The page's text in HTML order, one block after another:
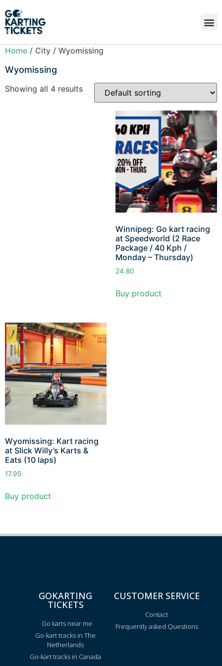
Home / City / Wyomissing
Wyomissing
Showing all 4 results
Winnipeg: Go kart racing
at Speedworld (2 Race
Package / 40 Kph /
Monday – Thursday)
24.80
Buy product
Wyomissing: Kart racing
at Slick Willy’s Karts &
Eats (10 laps)
17.95
Buy product
GOKARTING
TICKETS
Go karts near me
Go-kart tracks in The
Netherlands
Go-kart tracks in Canada
CUSTOMER SERVICE
Contact
Frequently asked Questions